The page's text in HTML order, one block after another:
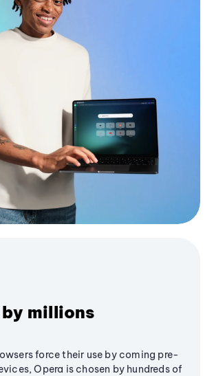
millions
force their use by coming pre-
Opera is chosen by hundreds of